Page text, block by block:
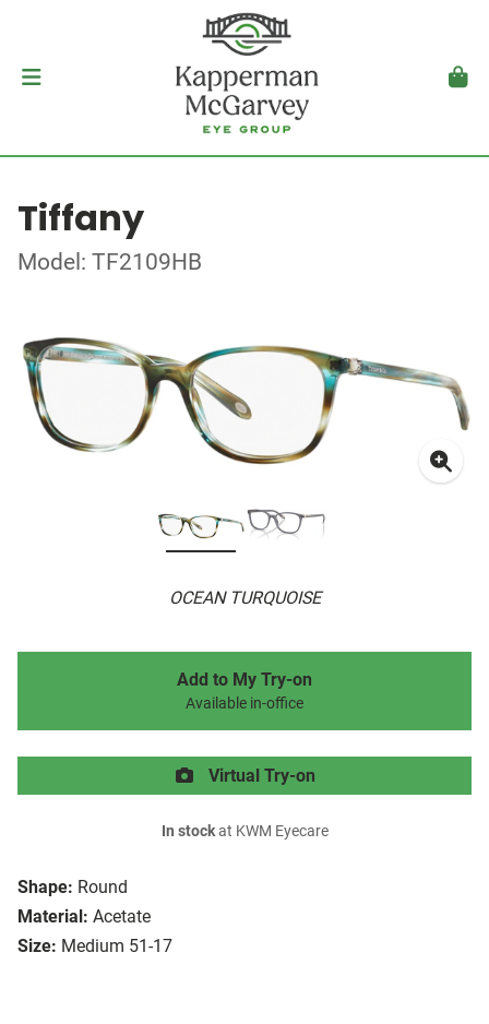
Tiffany
Model: TF2109HB
OCEAN TURQUOISE
Shape: Round
Material: Acetate
Size: Medium 51-17
Add to My Try-on
Available in-office
Virtual Try-on
In stockat KWM Eyecare